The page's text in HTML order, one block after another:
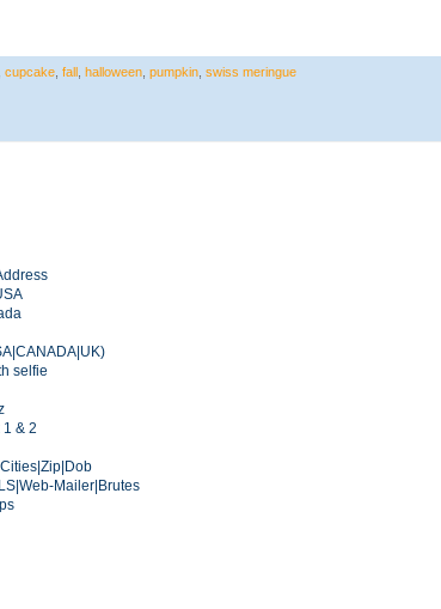
cupcake fall halloween pumpkin swiss meringue
selfie
& 2
Mailer|Brutes